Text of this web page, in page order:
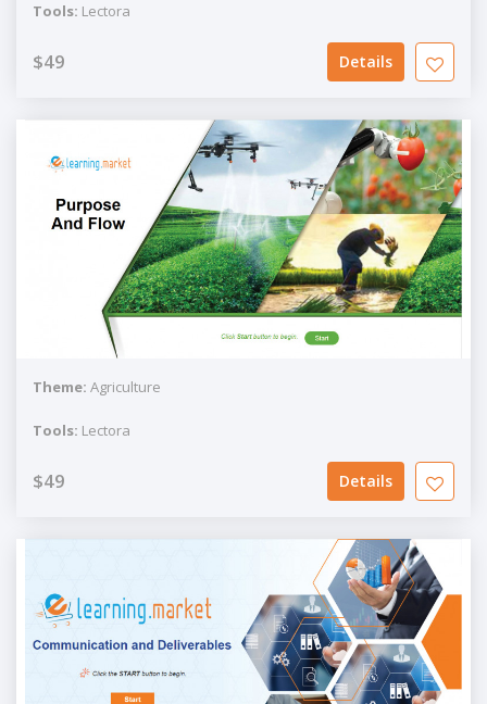
Tools: Lectora
$49 Details
Theme: Agriculture
Tools: Lectora
$49 Details